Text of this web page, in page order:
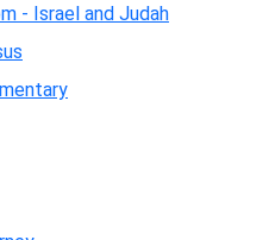
- Israel and Judah